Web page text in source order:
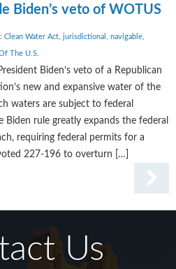
Biden’s veto of WOTUS
Clean Water Act jurisdictional navigable
The U.S.
Biden’s veto of a Republican
new and expansive water of the
waters are subject to federal
rule greatly expands the federal
requiring federal permits for a
227-196 to overturn […]
Us